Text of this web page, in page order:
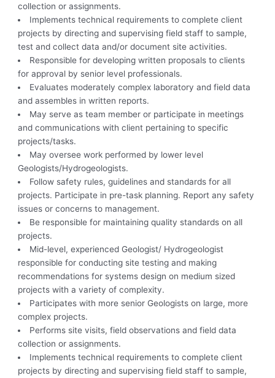
collection or assignments.
Implements technical requirements to complete client
projects by directing and supervising field staff to sample,
test and collect data and/or document site activities.
Responsible for developing written proposals to clients
for approval by senior level professionals.
Evaluates moderately complex laboratory and field data
and assembles in written reports.
May serve as team member or participate in meetings
and communications with client pertaining to specific
projects/tasks.
May oversee work performed by lower level
Geologists/Hydrogeologists.
Follow safety rules, guidelines and standards for all
projects. Participate in pre-task planning. Report any safety
issues or concerns to management.
Be responsible for maintaining quality standards on all
projects.
Mid-level, experienced Geologist/ Hydrogeologist
responsible for conducting site testing and making
recommendations for systems design on medium sized
projects with a variety of complexity.
Participates with more senior Geologists on large, more
complex projects.
Performs site visits, field observations and field data
collection or assignments.
Implements technical requirements to complete client
projects by directing and supervising field staff to sample,